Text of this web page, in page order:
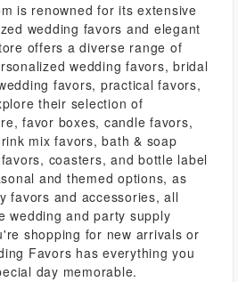
is renowned for its extensive
wedding favors and elegant
offers a diverse range of
wedding favors, bridal
favors, practical favors,
their selection of
favor boxes, candle favors,
mix favors, bath & soap
coasters, and bottle label
and themed options, as
favors and accessories, all
wedding and party supply
shopping for new arrivals or
Favors has everything you
day memorable.